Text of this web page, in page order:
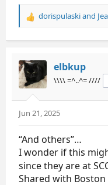
R
a
t
i
o
:
dorispulaskiand
elbkup
\\\\ =^..^= ////
Jun 21, 2025
“And others”…
I wonder if this
since they are at
Shared with